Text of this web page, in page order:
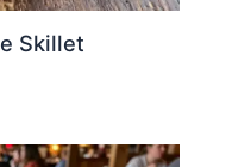
Skillet